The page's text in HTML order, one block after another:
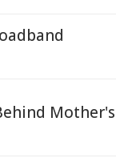
Mother's